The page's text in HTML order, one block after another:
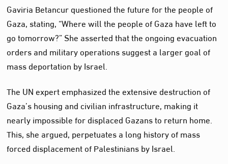
Gaviria Betancur questioned the future for the people of
Gaza, stating, “Where will the people of Gaza have left to
go tomorrow?” She asserted that the ongoing evacuation
orders and military operations suggest a larger goal of
mass deportation by Israel.
The UN expert emphasized the extensive destruction of
Gaza’s housing and civilian infrastructure, making it
nearly impossible for displaced Gazans to return home.
This, she argued, perpetuates a long history of mass
forced displacement of Palestinians by Israel.